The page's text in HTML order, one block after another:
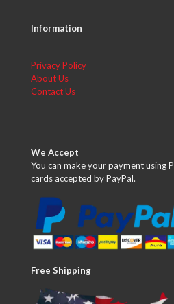
Information
Privacy Policy
About Us
Contact Us
We Accept
You can make your payment using
cards accepted by PayPal.
Free Shipping